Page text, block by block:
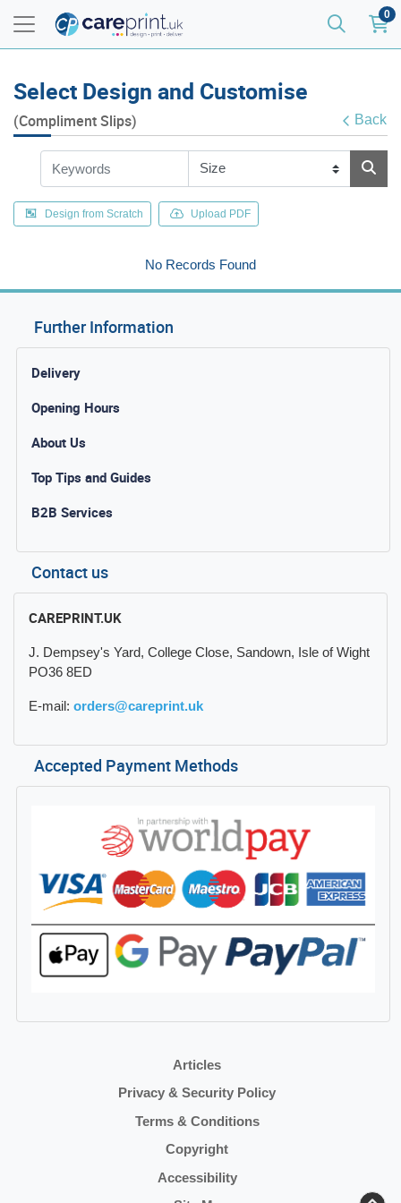
0
Select Design and Customise
(Compliment Slips) Back
Design from Scratch Upload PDF
No Records Found
Further Information
Delivery
Opening Hours
About Us
Top Tips and Guides
B2B Services
Contact us
CAREPRINT.UK
J. Dempsey's Yard, College Close, Sandown, Isle of Wight
PO36 8ED
E-mail: orders@careprint.uk
Accepted Payment Methods
Articles
Privacy & Security Policy
Terms & Conditions
Copyright
Accessibility